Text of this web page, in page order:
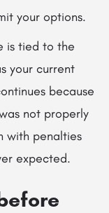
your options.
is tied to the
your current
because
not properly
with penalties
expected.